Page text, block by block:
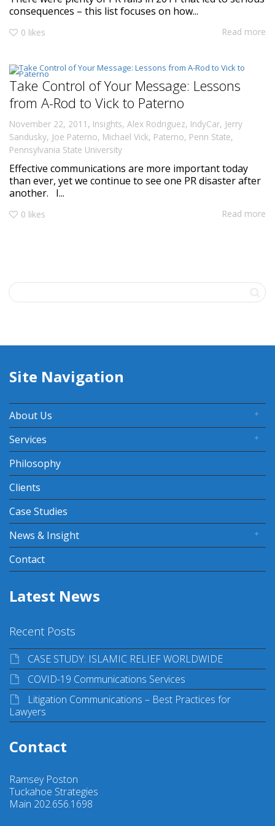
consequences – this list focuses on how...
0 likes Read more
Take Control of Your Message: Lessons
from A-Rod to Vick to Paterno
November 22, 2011 , Insights, Alex Rodriguez, IndyCar, Jerry
Sandusky, Joe Paterno, Michael Vick, Paterno, Penn State,
Pennsylvania State University
Effective communications are more important today
than ever, yet we continue to see one PR disaster after
another. I...
0 likes Read more
Site Navigation
About Us
Services
Philosophy
Clients
Case Studies
News & Insight
Contact
Latest News
Recent Posts
CASE STUDY: ISLAMIC RELIEF WORLDWIDE
COVID-19 Communications Services
Litigation Communications – Best Practices for
Lawyers
Contact
Ramsey Poston
Tuckahoe Strategies
Main 202.656.1698